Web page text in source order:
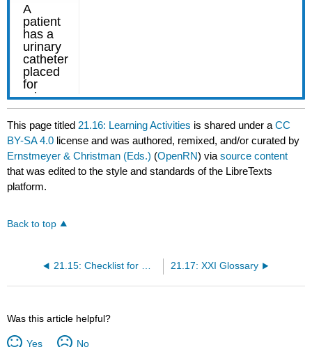
This page titled 21.16: Learning Activities is shared under aCC
BY-SA 4.0 license and was authored, remixed, and/or curated by
Ernstmeyer & Christman (Eds.) (OpenRN) viasource content
that was edited to the style and standards of the LibreTexts
platform.
Back to top
21.17: XXI Glossary
Was this article helpful?
Yes No